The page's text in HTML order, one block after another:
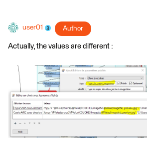
user01 Author
Actually, the values are different :